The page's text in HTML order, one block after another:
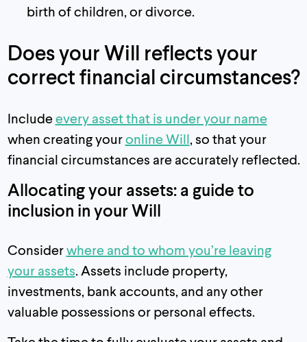
birth of children, or divorce.
Does your Will reflects your
correct financial circumstances?
Includeevery asset that is under your name
when creating youronline Will, so that your
financial circumstances are accurately reflected.
Allocating your assets: a guide to
inclusion in your Will
Considerwhere and to whom you’re leaving
your assets. Assets include property,
investments, bank accounts, and any other
valuable possessions or personal effects.